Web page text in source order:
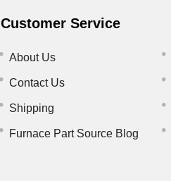
Customer Service
About Us
Contact Us
Shipping
Furnace Part Source Blog